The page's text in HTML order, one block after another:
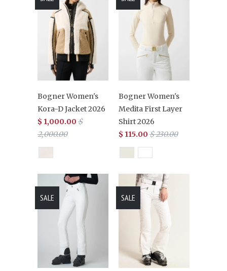
Bogner Women's
Kora-D Jacket 2026
$ 1,000.00 $
2,000.00
Bogner Women's
Medita First Layer
Shirt 2026
$ 115.00 $ 230.00
SALE SALE